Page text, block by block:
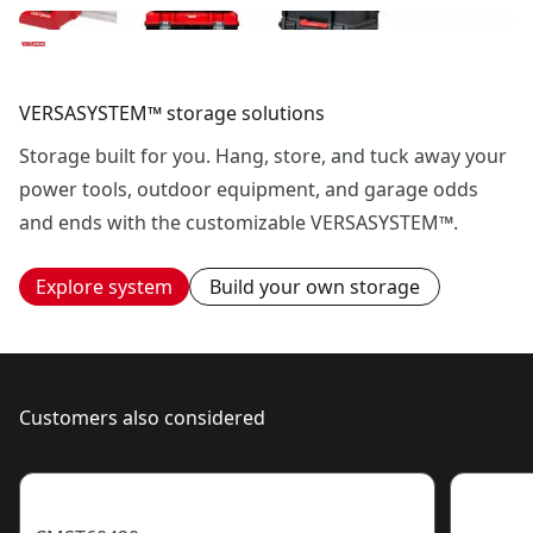
VERSASYSTEM™ storage solutions
Storage built for you. Hang, store, and tuck away your
power tools, outdoor equipment, and garage odds
and ends with the customizable VERSASYSTEM™.
Explore system Build your own storage
Customers also considered